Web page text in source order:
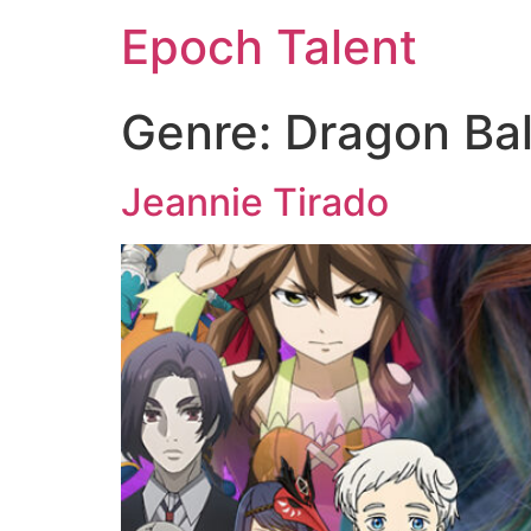
Epoch Talent
Genre: Dragon
Jeannie Tirado